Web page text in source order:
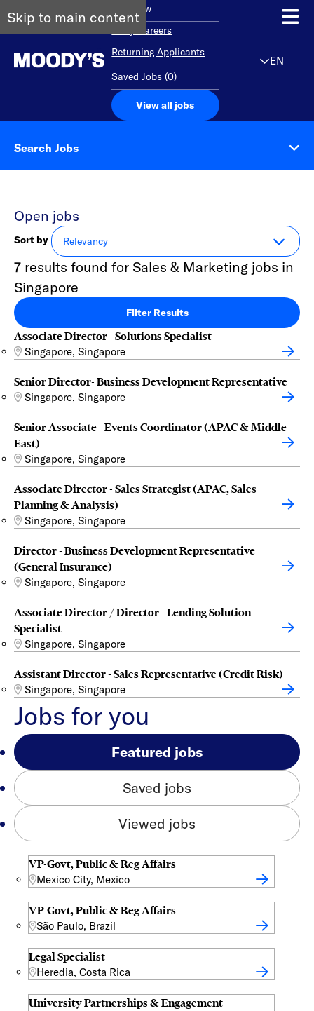
Skip to main content
Overview
Early Careers
Returning Applicants
Saved Jobs (0)
View all jobs
EN
Search Jobs
Open jobs
Sort by
7 results found for Sales & Marketing jobs in
Singapore
Filter Results
Associate Director - Solutions Specialist
Singapore, Singapore
Senior Director- Business Development Representative
Singapore, Singapore
Senior Associate - Events Coordinator (APAC & Middle
East)
Singapore, Singapore
Associate Director - Sales Strategist (APAC, Sales
Planning & Analysis)
Singapore, Singapore
Director - Business Development Representative
(General Insurance)
Singapore, Singapore
Associate Director / Director - Lending Solution
Specialist
Singapore, Singapore
Assistant Director - Sales Representative (Credit Risk)
Singapore, Singapore
Jobs for you
Featured jobs
Saved jobs
Viewed jobs
VP-Govt, Public & Reg Affairs
Mexico City, Mexico
VP-Govt, Public & Reg Affairs
São Paulo, Brazil
Legal Specialist
Heredia, Costa Rica
University Partnerships & Engagement